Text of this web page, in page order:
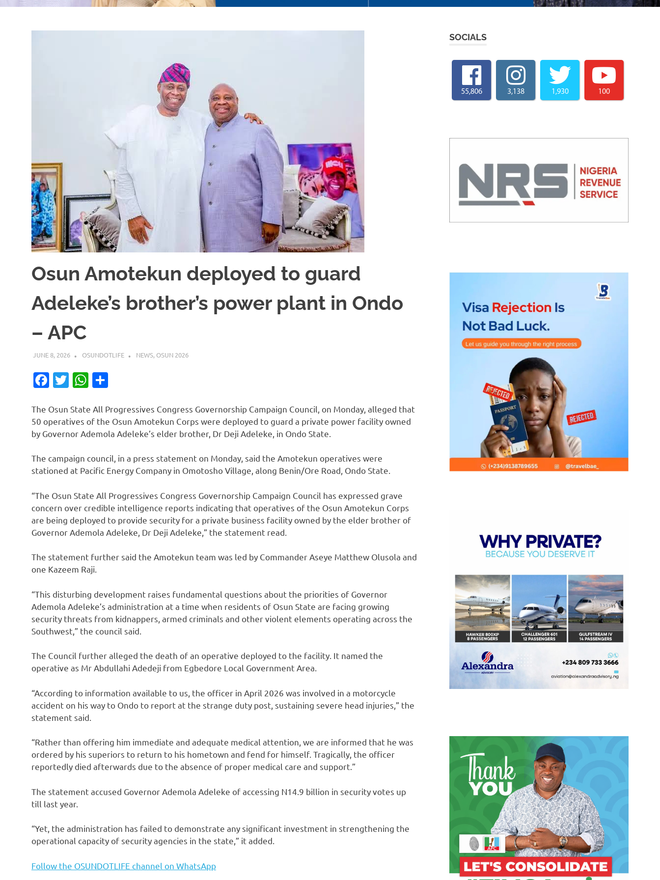
Osun Amotekun deployed to guard
Adeleke’s brother’s power plant in Ondo
– APC
JUNE 8, 2026 OSUNDOTLIFE NEWS, OSUN 2026
Facebook
TwitterWhatsApp
The Osun State All Progressives Congress Governorship Campaign Council, on Monday, alleged that
50 operatives of the Osun Amotekun Corps were deployed to guard a private power facility owned
by Governor Ademola Adeleke’s elder brother, Dr Deji Adeleke, in Ondo State.
The campaign council, in a press statement on Monday, said the Amotekun operatives were
stationed at Pacific Energy Company in Omotosho Village, along Benin/Ore Road, Ondo State.
“The Osun State All Progressives Congress Governorship Campaign Council has expressed grave
concern over credible intelligence reports indicating that operatives of the Osun Amotekun Corps
are being deployed to provide security for a private business facility owned by the elder brother of
Governor Ademola Adeleke, Dr Deji Adeleke,” the statement read.
The statement further said the Amotekun team was led by Commander Aseye Matthew Olusola and
one Kazeem Raji.
“This disturbing development raises fundamental questions about the priorities of Governor
Ademola Adeleke’s administration at a time when residents of Osun State are facing growing
security threats from kidnappers, armed criminals and other violent elements operating across the
Southwest,” the council said.
The Council further alleged the death of an operative deployed to the facility. It named the
operative as Mr Abdullahi Adedeji from Egbedore Local Government Area.
“According to information available to us, the officer in April 2026 was involved in a motorcycle
accident on his way to Ondo to report at the strange duty post, sustaining severe head injuries,” the
statement said.
“Rather than offering him immediate and adequate medical attention, we are informed that he was
ordered by his superiors to return to his hometown and fend for himself. Tragically, the officer
reportedly died afterwards due to the absence of proper medical care and support.”
The statement accused Governor Ademola Adeleke of accessing N14.9 billion in security votes up
till last year.
“Yet, the administration has failed to demonstrate any significant investment in strengthening the
operational capacity of security agencies in the state,” it added.
Follow the OSUNDOTLIFE channel on WhatsApp
SOCIALS
55,806 3,138 1,930 100